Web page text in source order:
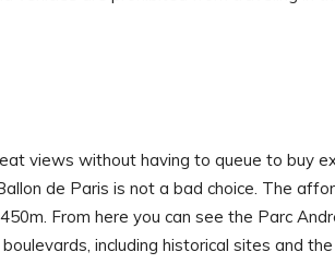
views without having to queue to buy
de Paris is not a bad choice. The
From here you can see the Parc
including historical sites and